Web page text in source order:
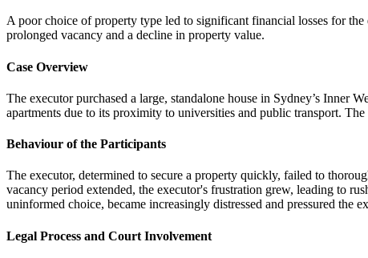
A poor choice of property type led to significant financial losses for
prolonged vacancy and a decline in property value.
Case Overview
The executor purchased a large, standalone house in Sydney’s Inner
apartments due to its proximity to universities and public transport.
Behaviour of the Participants
The executor, determined to secure a property quickly, failed to
vacancy period extended, the executor's frustration grew, leading to
uninformed choice, became increasingly distressed and pressured the
Legal Process and Court Involvement